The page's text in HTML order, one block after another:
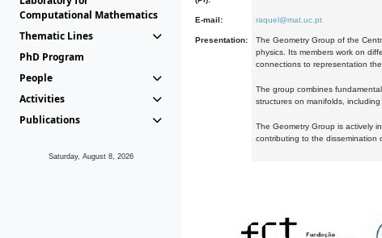
Computational Mathematics
Thematic Lines
PhD Program
People
Activities
Publications
Saturday, August 8, 2026
E-mail: raquel@mat.uc.pt
Presentation:
The Geometry Group of the
physics. Its members work on
connections to representation
The group combines
structures on manifolds,
The Geometry Group is actively
contributing to the dissemination